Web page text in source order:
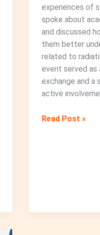
experiences of
spoke about
and discussed
them better
related to
event served as
exchange and
active
Education
Read Post »